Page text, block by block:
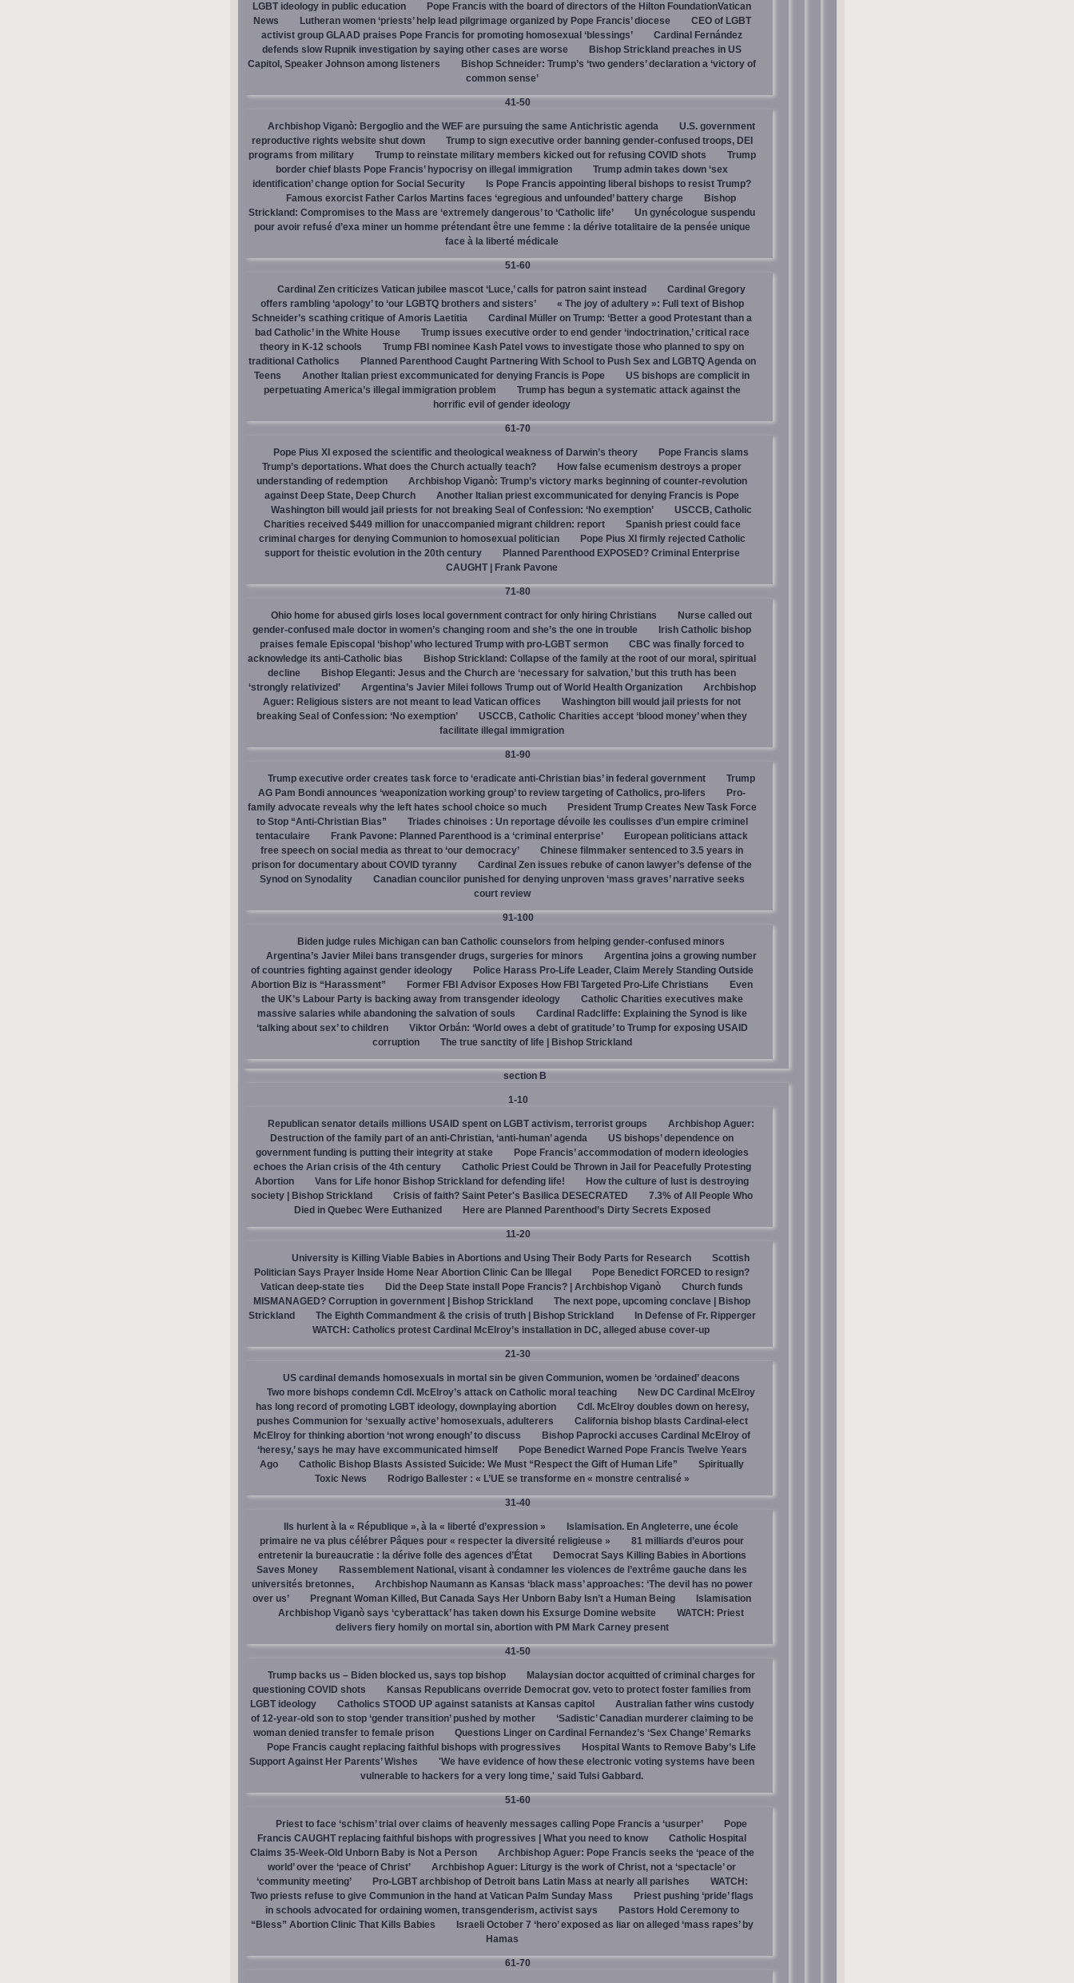
LGBT ideology in public education
Pope Francis with the board of directors of the Hilton FoundationVatican
News
Lutheran women ‘priests’ help lead pilgrimage organized by Pope Francis’ diocese
CEO of LGBT
activist group GLAAD praises Pope Francis for promoting homosexual ‘blessings’
Cardinal Fernández
defends slow Rupnik investigation by saying other cases are worse
Bishop Strickland preaches in US
Capitol, Speaker Johnson among listeners
Bishop Schneider: Trump’s ‘two genders’ declaration a ‘victory of
common sense’
41-50
Archbishop Viganò: Bergoglio and the WEF are pursuing the same Antichristic agenda
U.S. government
reproductive rights website shut down
Trump to sign executive order banning gender-confused troops, DEI
programs from military
Trump to reinstate military members kicked out for refusing COVID shots
Trump
border chief blasts Pope Francis’ hypocrisy on illegal immigration
Trump admin takes down ‘sex
identification’ change option for Social Security
Is Pope Francis appointing liberal bishops to resist Trump?
Famous exorcist Father Carlos Martins faces ‘egregious and unfounded’ battery charge
Bishop
Strickland: Compromises to the Mass are ‘extremely dangerous’ to ‘Catholic life’
Un gynécologue suspendu
pour avoir refusé d’exa miner un homme prétendant être une femme : la dérive totalitaire de la pensée unique
face à la liberté médicale
51-60
Cardinal Zen criticizes Vatican jubilee mascot ‘Luce,’ calls for patron saint instead
Cardinal Gregory
offers rambling ‘apology’ to ‘our LGBTQ brothers and sisters’
« The joy of adultery »: Full text of Bishop
Schneider’s scathing critique of Amoris Laetitia
Cardinal Müller on Trump: ‘Better a good Protestant than a
bad Catholic’ in the White House
Trump issues executive order to end gender ‘indoctrination,’ critical race
theory in K-12 schools
Trump FBI nominee Kash Patel vows to investigate those who planned to spy on
traditional Catholics
Planned Parenthood Caught Partnering With School to Push Sex and LGBTQ Agenda on
Teens
Another Italian priest excommunicated for denying Francis is Pope
US bishops are complicit in
perpetuating America’s illegal immigration problem
Trump has begun a systematic attack against the
horrific evil of gender ideology
61-70
Pope Pius XI exposed the scientific and theological weakness of Darwin’s theory
Pope Francis slams
Trump’s deportations. What does the Church actually teach?
How false ecumenism destroys a proper
understanding of redemption
Archbishop Viganò: Trump’s victory marks beginning of counter-revolution
against Deep State, Deep Church
Another Italian priest excommunicated for denying Francis is Pope
Washington bill would jail priests for not breaking Seal of Confession: ‘No exemption’
USCCB, Catholic
Charities received $449 million for unaccompanied migrant children: report
Spanish priest could face
criminal charges for denying Communion to homosexual politician
Pope Pius XI firmly rejected Catholic
support for theistic evolution in the 20th century
Planned Parenthood EXPOSED? Criminal Enterprise
CAUGHT | Frank Pavone
71-80
Ohio home for abused girls loses local government contract for only hiring Christians
Nurse called out
gender-confused male doctor in women’s changing room and she’s the one in trouble
Irish Catholic bishop
praises female Episcopal ‘bishop’ who lectured Trump with pro-LGBT sermon
CBC was finally forced to
acknowledge its anti-Catholic bias
Bishop Strickland: Collapse of the family at the root of our moral, spiritual
decline
Bishop Eleganti: Jesus and the Church are ‘necessary for salvation,’ but this truth has been
‘strongly relativized’
Argentina’s Javier Milei follows Trump out of World Health Organization
Archbishop
Aguer: Religious sisters are not meant to lead Vatican offices
Washington bill would jail priests for not
breaking Seal of Confession: ‘No exemption’
USCCB, Catholic Charities accept ‘blood money’ when they
facilitate illegal immigration
81-90
Trump executive order creates task force to ‘eradicate anti-Christian bias’ in federal government
Trump
AG Pam Bondi announces ‘weaponization working group’ to review targeting of Catholics, pro-lifers
Pro-
family advocate reveals why the left hates school choice so much
President Trump Creates New Task Force
to Stop “Anti-Christian Bias”
Triades chinoises : Un reportage dévoile les coulisses d’un empire criminel
tentaculaire
Frank Pavone: Planned Parenthood is a ‘criminal enterprise’
European politicians attack
free speech on social media as threat to ‘our democracy’
Chinese filmmaker sentenced to 3.5 years in
prison for documentary about COVID tyranny
Cardinal Zen issues rebuke of canon lawyer’s defense of the
Synod on Synodality
Canadian councilor punished for denying unproven ‘mass graves’ narrative seeks
court review
91-100
Biden judge rules Michigan can ban Catholic counselors from helping gender-confused minors
Argentina’s Javier Milei bans transgender drugs, surgeries for minors
Argentina joins a growing number
of countries fighting against gender ideology
Police Harass Pro-Life Leader, Claim Merely Standing Outside
Abortion Biz is “Harassment”
Former FBI Advisor Exposes How FBI Targeted Pro-Life Christians
Even
the UK’s Labour Party is backing away from transgender ideology
Catholic Charities executives make
massive salaries while abandoning the salvation of souls
Cardinal Radcliffe: Explaining the Synod is like
‘talking about sex’ to children
Viktor Orbán: ‘World owes a debt of gratitude’ to Trump for exposing USAID
corruption
The true sanctity of life | Bishop Strickland
section B
1-10
Republican senator details millions USAID spent on LGBT activism, terrorist groups
Archbishop Aguer:
Destruction of the family part of an anti-Christian, ‘anti-human’ agenda
US bishops’ dependence on
government funding is putting their integrity at stake
Pope Francis’ accommodation of modern ideologies
echoes the Arian crisis of the 4th century
Catholic Priest Could be Thrown in Jail for Peacefully Protesting
Abortion
Vans for Life honor Bishop Strickland for defending life!
How the culture of lust is destroying
society | Bishop Strickland
Crisis of faith? Saint Peter's Basilica DESECRATED
7.3% of All People Who
Died in Quebec Were Euthanized
Here are Planned Parenthood’s Dirty Secrets Exposed
11-20
University is Killing Viable Babies in Abortions and Using Their Body Parts for Research
Scottish
Politician Says Prayer Inside Home Near Abortion Clinic Can be Illegal
Pope Benedict FORCED to resign?
Vatican deep-state ties
Did the Deep State install Pope Francis? | Archbishop Viganò
Church funds
MISMANAGED? Corruption in government | Bishop Strickland
The next pope, upcoming conclave | Bishop
Strickland
The Eighth Commandment & the crisis of truth | Bishop Strickland
In Defense of Fr. Ripperger
WATCH: Catholics protest Cardinal McElroy’s installation in DC, alleged abuse cover-up
21-30
US cardinal demands homosexuals in mortal sin be given Communion, women be ‘ordained’ deacons
Two more bishops condemn Cdl. McElroy’s attack on Catholic moral teaching
New DC Cardinal McElroy
has long record of promoting LGBT ideology, downplaying abortion
Cdl. McElroy doubles down on heresy,
pushes Communion for ‘sexually active’ homosexuals, adulterers
California bishop blasts Cardinal-elect
McElroy for thinking abortion ‘not wrong enough’ to discuss
Bishop Paprocki accuses Cardinal McElroy of
‘heresy,’ says he may have excommunicated himself
Pope Benedict Warned Pope Francis Twelve Years
Ago
Catholic Bishop Blasts Assisted Suicide: We Must “Respect the Gift of Human Life”
Spiritually
Toxic News
Rodrigo Ballester : « L’UE se transforme en « monstre centralisé »
31-40
Ils hurlent à la « République », à la « liberté d’expression »
Islamisation. En Angleterre, une école
primaire ne va plus célébrer Pâques pour « respecter la diversité religieuse »
81 milliards d’euros pour
entretenir la bureaucratie : la dérive folle des agences d’État
Democrat Says Killing Babies in Abortions
Saves Money
Rassemblement National, visant à condamner les violences de l’extrême gauche dans les
universités bretonnes,
Archbishop Naumann as Kansas ‘black mass’ approaches: ‘The devil has no power
over us’
Pregnant Woman Killed, But Canada Says Her Unborn Baby Isn’t a Human Being
Islamisation
Archbishop Viganò says ‘cyberattack’ has taken down his Exsurge Domine website
WATCH: Priest
delivers fiery homily on mortal sin, abortion with PM Mark Carney present
41-50
Trump backs us – Biden blocked us, says top bishop
Malaysian doctor acquitted of criminal charges for
questioning COVID shots
Kansas Republicans override Democrat gov. veto to protect foster families from
LGBT ideology
Catholics STOOD UP against satanists at Kansas capitol
Australian father wins custody
of 12-year-old son to stop ‘gender transition’ pushed by mother
‘Sadistic’ Canadian murderer claiming to be
woman denied transfer to female prison
Questions Linger on Cardinal Fernandez’s ‘Sex Change’ Remarks
Pope Francis caught replacing faithful bishops with progressives
Hospital Wants to Remove Baby’s Life
Support Against Her Parents’ Wishes
'We have evidence of how these electronic voting systems have been
vulnerable to hackers for a very long time,' said Tulsi Gabbard.
51-60
Priest to face ‘schism’ trial over claims of heavenly messages calling Pope Francis a ‘usurper’
Pope
Francis CAUGHT replacing faithful bishops with progressives | What you need to know
Catholic Hospital
Claims 35-Week-Old Unborn Baby is Not a Person
Archbishop Aguer: Pope Francis seeks the ‘peace of the
world’ over the ‘peace of Christ’
Archbishop Aguer: Liturgy is the work of Christ, not a ‘spectacle’ or
‘community meeting’
Pro-LGBT archbishop of Detroit bans Latin Mass at nearly all parishes
WATCH:
Two priests refuse to give Communion in the hand at Vatican Palm Sunday Mass
Priest pushing ‘pride’ flags
in schools advocated for ordaining women, transgenderism, activist says
Pastors Hold Ceremony to
“Bless” Abortion Clinic That Kills Babies
Israeli October 7 ‘hero’ exposed as liar on alleged ‘mass rapes’ by
Hamas
61-70